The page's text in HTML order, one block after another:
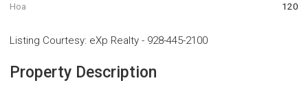
Hoa 120
Listing Courtesy: eXp Realty - 928-445-2100
Property Description